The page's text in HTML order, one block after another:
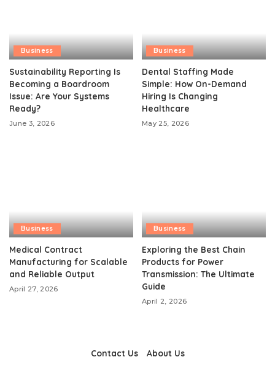
Business
Sustainability Reporting Is
Becoming a Boardroom
Issue: Are Your Systems
Ready?
June 3, 2026
Business
Dental Staffing Made
Simple: How On-Demand
Hiring Is Changing
Healthcare
May 25, 2026
Business
Medical Contract
Manufacturing for Scalable
and Reliable Output
April 27, 2026
Business
Exploring the Best Chain
Products for Power
Transmission: The Ultimate
Guide
April 2, 2026
Contact Us About Us